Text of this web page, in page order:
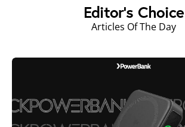
Editor's Choice
Articles Of The Day